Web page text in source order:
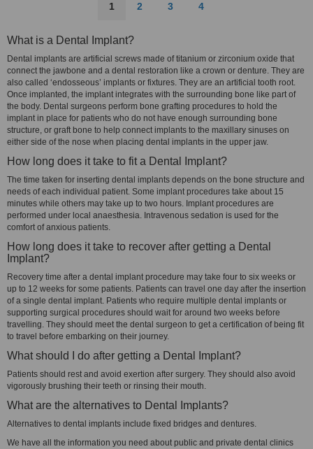
1 2 3 4
What is a Dental Implant?
Dental implants are artificial screws made of titanium or zirconium oxide that
connect the jawbone and a dental restoration like a crown or denture. They are
also called ‘endosseous’ implants or fixtures. They are an artificial tooth root.
Once implanted, the implant integrates with the surrounding bone like part of
the body. Dental surgeons perform bone grafting procedures to hold the
implant in place for patients who do not have enough surrounding bone
structure, or graft bone to help connect implants to the maxillary sinuses on
either side of the nose when placing dental implants in the upper jaw.
How long does it take to fit a Dental Implant?
The time taken for inserting dental implants depends on the bone structure and
needs of each individual patient. Some implant procedures take about 15
minutes while others may take up to two hours. Implant procedures are
performed under local anaesthesia. Intravenous sedation is used for the
comfort of anxious patients.
How long does it take to recover after getting a Dental
Implant?
Recovery time after a dental implant procedure may take four to six weeks or
up to 12 weeks for some patients. Patients can travel one day after the insertion
of a single dental implant. Patients who require multiple dental implants or
supporting surgical procedures should wait for around two weeks before
travelling. They should meet the dental surgeon to get a certification of being fit
to travel before embarking on their journey.
What should I do after getting a Dental Implant?
Patients should rest and avoid exertion after surgery. They should also avoid
vigorously brushing their teeth or rinsing their mouth.
What are the alternatives to Dental Implants?
Alternatives to dental implants include fixed bridges and dentures.
We have all the information you need about public and private dental clinics